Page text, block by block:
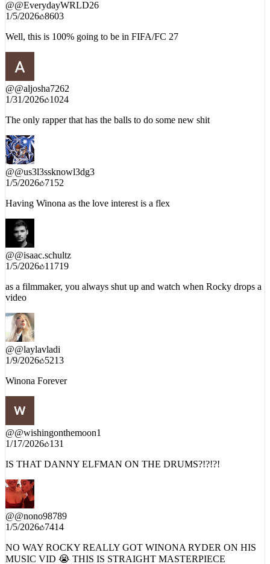
@@EverydayWRLD26
1/5/2026
8603
Well, this is 100% going to be in FIFA/FC 27
@@aljosha7262
1/31/2026
The only rapper that has the balls to do some new shit
@@us3l3ssknowl3dg3
1/5/2026 7152
Having Winona as the love interest is a flex
@@isaac.schultz
1/5/2026
11719
as a filmmaker, you always shut up and watch when Rocky drops a
video
@@laylavladi
1/9/2026
Winona Forever
@@wishingonthemoon1
1/17/2026
131
IS THAT DANNY ELFMAN ON THE DRUMS?!?!?!
@@nono98789
1/5/2026
7414